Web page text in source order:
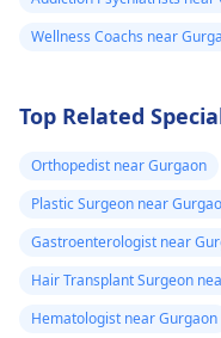
Wellness Coachs near
Top Related
Orthopedist near Gurgaon
Plastic Surgeon near
Gastroenterologist near
Hair Transplant Surgeon
Hematologist near Gurgaon